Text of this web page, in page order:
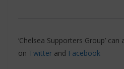
‘Chelsea Supporters Group’
on Twitter and Facebook